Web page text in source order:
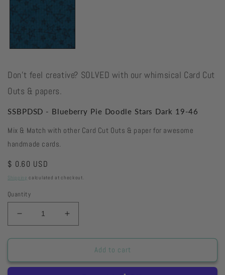
Don't feel creative? SOLVED with our whimsical Card Cut
Outs & papers.
SSBPDSD - Blueberry Pie Doodle Stars Dark 19-46
Mix & Match with other Card Cut Outs & paper for awesome
handmade cards.
Regular
price
$ 0.60 USD
Shipping calculated at checkout.
Quantity
Decrease
quantity
for
-
Increase
quantity
for
SSBPDSD
-
Add to cart